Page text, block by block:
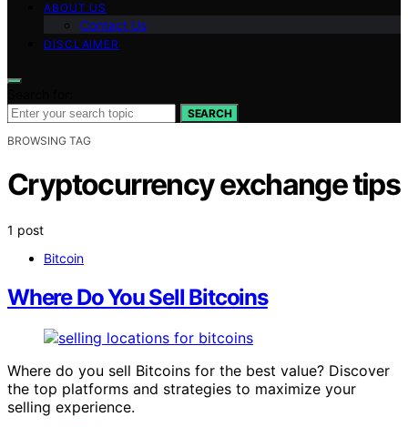
ABOUT US
Contact Us
DISCLAIMER
SEARCH
BROWSING TAG
Cryptocurrency exchange tips
1 post
Bitcoin
Where Do You Sell Bitcoins
Where do you sell Bitcoins for the best value? Discover
the top platforms and strategies to maximize your
selling experience.